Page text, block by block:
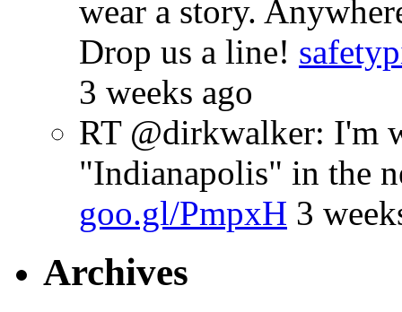
wear a story.
Drop us a line!
3 weeks ago
RT @dirkwalker: I'm
"Indianapolis" in the
goo.gl/PmpxH 3
Archives